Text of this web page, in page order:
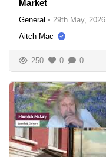
Market
General • 29th May, 2026
Aitch Mac
250 0 0